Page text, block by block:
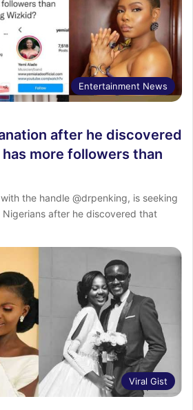
Entertainment News
after he discovered
more followers than
the handle @drpenking, is seeking
after he discovered that
Viral Gist